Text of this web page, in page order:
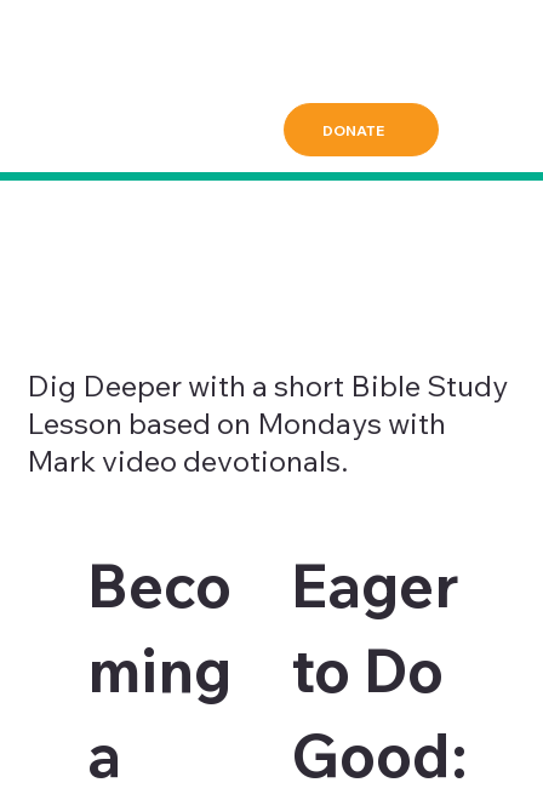
DONATE
Beco
ming
a
Eager
to Do
Good:
Dig Deeper with a short Bible Study
Lesson based on Mondays with
Mark video devotionals.